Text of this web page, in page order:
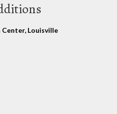
Louisville